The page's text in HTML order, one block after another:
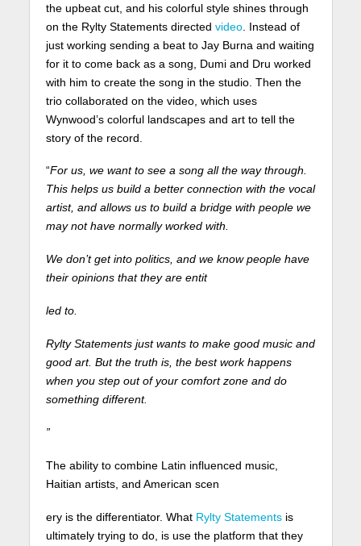
the upbeat cut, and his colorful style shines through
on the Rylty Statements directed video. Instead of
just working sending a beat to Jay Burna and waiting
for it to come back as a song, Dumi and Dru worked
with him to create the song in the studio. Then the
trio collaborated on the video, which uses
Wynwood’s colorful landscapes and art to tell the
story of the record.
“For us, we want to see a song all the way through.
This helps us build a better connection with the vocal
artist, and allows us to build a bridge with people we
may not have normally worked with.
We don’t get into politics, and we know people have
their opinions that they are entit
led to.
Rylty Statements just wants to make good music and
good art. But the truth is, the best work happens
when you step out of your comfort zone and do
something different.
”
The ability to combine Latin influenced music,
Haitian artists, and American scen
ery is the differentiator. What Rylty Statementsis
ultimately trying to do, is use the platform that they